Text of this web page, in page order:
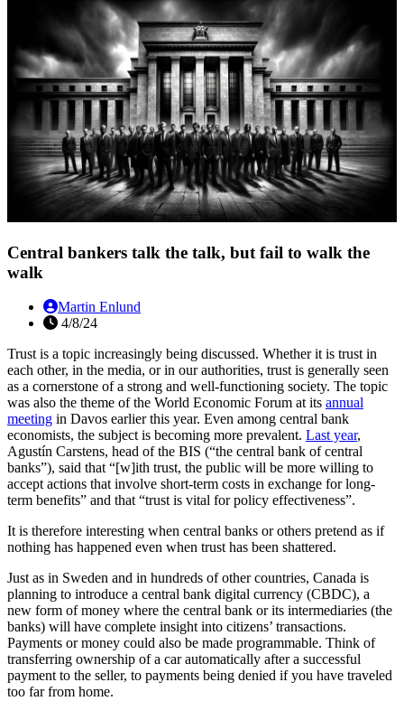
Central bankers talk the talk, but fail to walk the
walk
Martin Enlund
4/8/24
Trust is a topic increasingly being discussed. Whether it is trust in
each other, in the media, or in our authorities, trust is generally seen
as a cornerstone of a strong and well-functioning society. The topic
was also the theme of the World Economic Forum at its annual
meeting in Davos earlier this year. Even among central bank
economists, the subject is becoming more prevalent. Last year,
Agustín Carstens, head of the BIS (“the central bank of central
banks”), said that “[w]ith trust, the public will be more willing to
accept actions that involve short-term costs in exchange for long-
term benefits” and that “trust is vital for policy effectiveness”.
It is therefore interesting when central banks or others pretend as if
nothing has happened even when trust has been shattered.
Just as in Sweden and in hundreds of other countries, Canada is
planning to introduce a central bank digital currency (CBDC), a
new form of money where the central bank or its intermediaries (the
banks) will have complete insight into citizens’ transactions.
Payments or money could also be made programmable. Think of
transferring ownership of a car automatically after a successful
payment to the seller, to payments being denied if you have traveled
too far from home.